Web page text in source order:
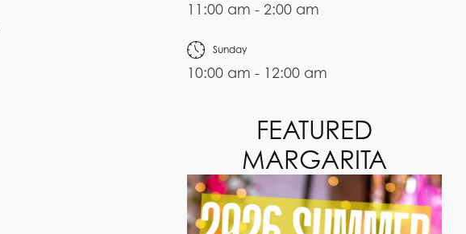
11:00 am - 2:00 am
Sunday
10:00 am - 12:00 am
FEATURED
MARGARITA